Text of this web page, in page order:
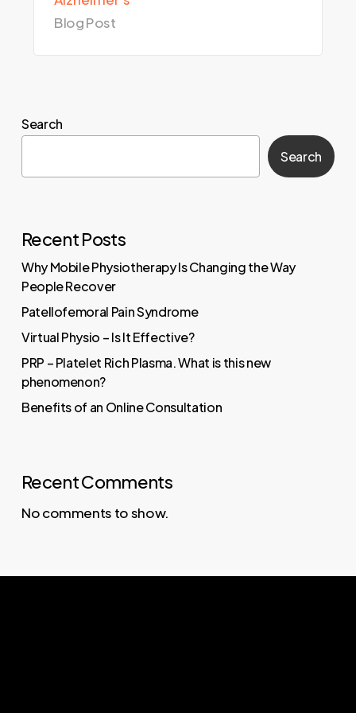
Blog Post
Search
Search
Recent Posts
Why Mobile Physiotherapy Is Changing the Way
People Recover
Patellofemoral Pain Syndrome
Virtual Physio – Is It Effective?
PRP – Platelet Rich Plasma. What is this new
phenomenon?
Benefits of an Online Consultation
Recent Comments
No comments to show.